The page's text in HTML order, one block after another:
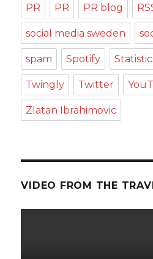
PR PR PR blog
social media sweden
spam Spotify
Twingly Twitter
Zlatan Ibrahimovic
VIDEO FROM THE